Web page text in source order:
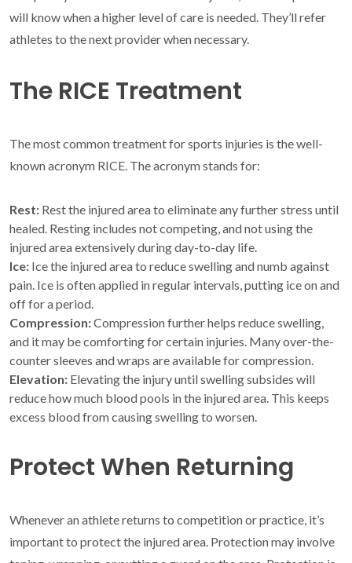
will know when a higher level of care is needed. They’ll refer
athletes to the next provider when necessary.
The RICE Treatment
The most common treatment for sports injuries is the well-
known acronym RICE. The acronym stands for:
Rest: Rest the injured area to eliminate any further stress until
healed. Resting includes not competing, and not using the
injured area extensively during day-to-day life.
Ice: Ice the injured area to reduce swelling and numb against
pain. Ice is often applied in regular intervals, putting ice on and
off for a period.
Compression:Compression further helps reduce swelling,
and it may be comforting for certain injuries. Many over-the-
counter sleeves and wraps are available for compression.
Elevation: Elevating the injury until swelling subsides will
reduce how much blood pools in the injured area. This keeps
excess blood from causing swelling to worsen.
Protect When Returning
Whenever an athlete returns to competition or practice, it’s
important to protect the injured area. Protection may involve